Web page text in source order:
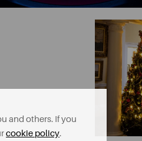
and others. If you
cookie policy.